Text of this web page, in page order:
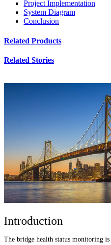
Project Implementation
System Diagram
Conclusion
Related Products
Related Stories
Introduction
The bridge health status monitoring